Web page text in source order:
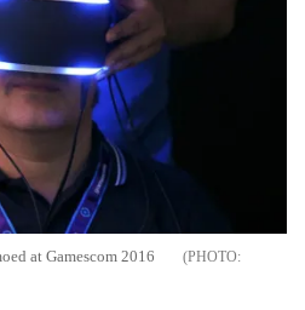
at Gamescom 2016